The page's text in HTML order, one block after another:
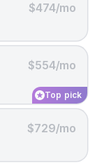
$474/mo
$554/mo
Top pick
$729/mo